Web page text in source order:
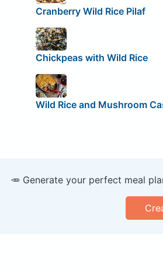
Cranberry Wild Rice Pilaf
Chickpeas with Wild Rice
Wild Rice and Mushroom
🥕 Generate your perfect meal